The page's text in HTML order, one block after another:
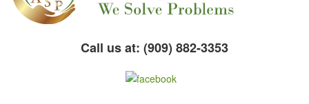
Call us at: (909) 882-3353